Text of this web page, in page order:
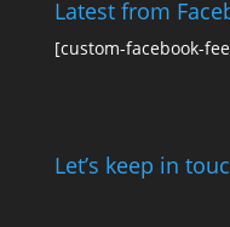
Latest from
[custom-facebook-
Let’s keep in